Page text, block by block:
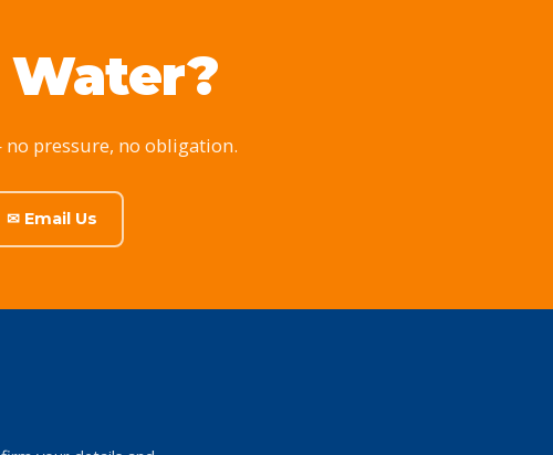
Water?
pressure, no obligation.
✉ Email Us